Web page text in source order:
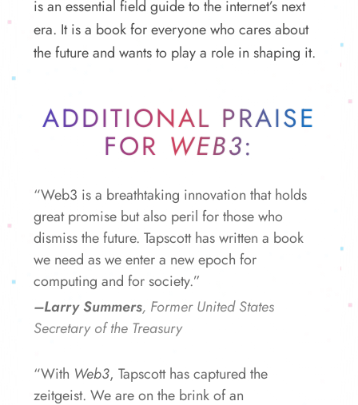
is an essential field guide to the internet’s next
era. It is a book for everyone who cares about
the future and wants to play a role in shaping it.
ADDITIONAL PRAISE
FOR WEB3:
“Web3 is a breathtaking innovation that holds
great promise but also peril for those who
dismiss the future. Tapscott has written a book
we need as we enter a new epoch for
computing and for society.”
–Larry Summers, Former United States
Secretary of the Treasury
“With Web3, Tapscott has captured the
zeitgeist. We are on the brink of an